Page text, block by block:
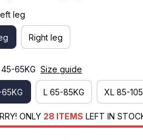
leg
Right leg
65KG Size guide
L 65-85KG XL 85-
ONLY 28 ITEMS LEFT IN